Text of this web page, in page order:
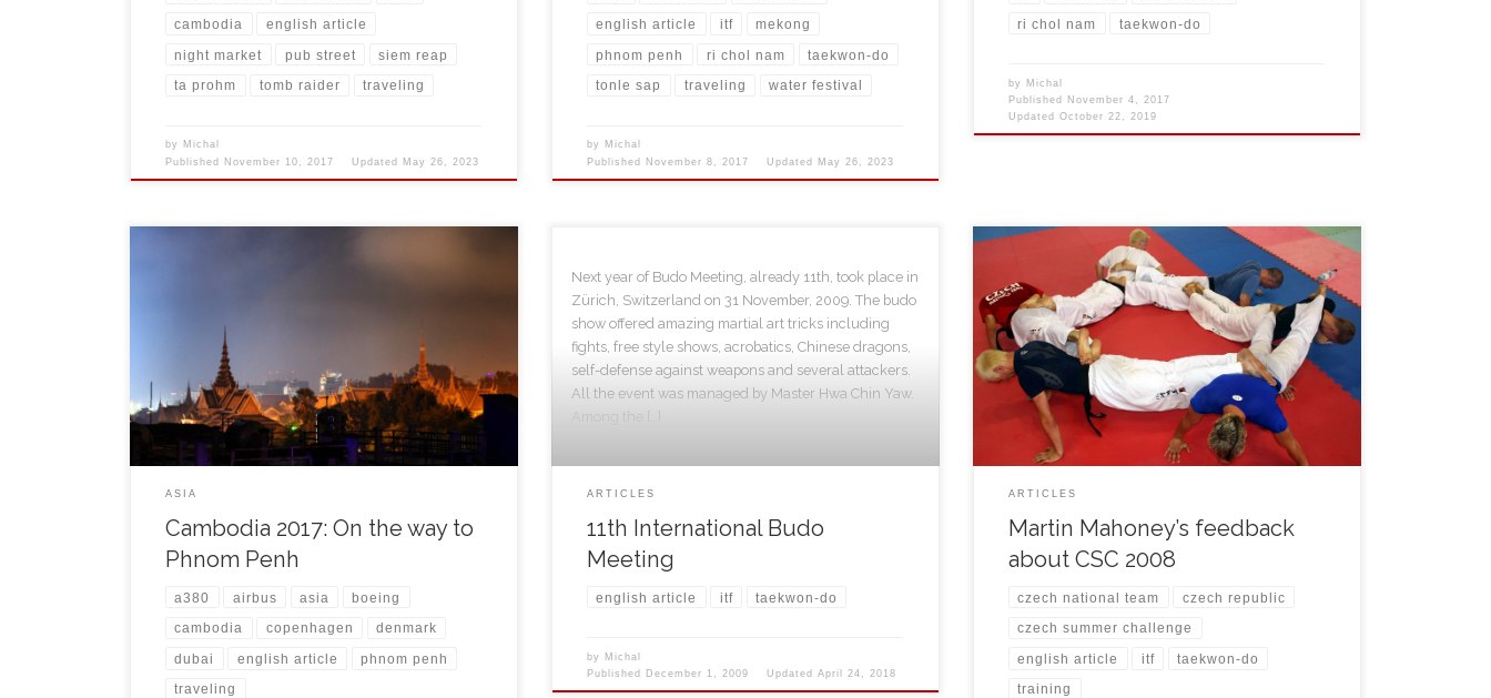
cambodia english article
night market pub street siem reap
ta prohm tomb raider traveling
by Michal
Published November 10, 2017 Updated May 26, 2023
english article itf mekong
phnom penh ri chol nam taekwon-do
tonle sap traveling water festival
by Michal
Published November 8, 2017 Updated May 26, 2023
ri chol nam taekwon-do
by Michal
Published November 4, 2017
UpdatedOctober 22, 2019
is time to go. It had been just 16 hours since I came
from Germany after leaving my life and job abroad
behind. Backpack is packed, new Salomon shoes
ready in front of the door and good mood […]
ASIA
Cambodia 2017: On the way to
Phnom Penh
a380 airbus asia boeing
cambodia copenhagen denmark
dubai english article phnom penh
traveling
Next year of Budo Meeting, already 11th, took place in
Zürich, Switzerland on 31 November, 2009. The budo
show offered amazing martial art tricks including
fights, free style shows, acrobatics, Chinese dragons,
self-defense against weapons and several attackers.
All the event was managed by Master Hwa Chin Yaw.
Among the […]
ARTICLES
11th International Budo
Meeting
english article itf taekwon-do
by Michal
Published December 1, 2009 UpdatedApril 24, 2018
I would like to thank all the guys (Michal, Lukas, Jan,
Jan, Roman) for organising such a fantastic, highly
skilled, well organised and well run camp. The
trainings where well thought out and well prepared,
we had a schedule so we knew exactly what
discipline we would be training for […]
ARTICLES
Martin Mahoney’s feedback
about CSC 2008
czech national team czech republic
czech summer challenge
english article itf taekwon-do
training